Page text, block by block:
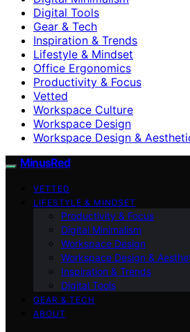
Digital Tools
Gear & Tech
Inspiration & Trends
Lifestyle & Mindset
Office Ergonomics
Productivity & Focus
Vetted
Workspace Culture
Workspace Design
Workspace Design &
MinusRed
VETTED
LIFESTYLE & MINDSET
Productivity & Focus
Digital Minimalism
Workspace Design
Workspace Design &
Inspiration & Trends
Digital Tools
GEAR & TECH
ABOUT